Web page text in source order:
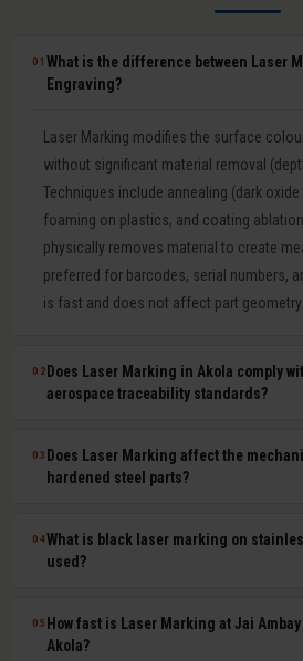
01What is the difference between Laser
Engraving?
Laser Marking modifies the surface
without significant material removal
Techniques include annealing (dark
foaming on plastics, and coating
physically removes material to create
preferred for barcodes, serial numbers,
is fast and does not affect part geometry
02 Does Laser Marking in Akola comply
aerospace traceability standards?
Yes. Our laser marking in Akola produces
readable 2D Data Matrix codes, QR
UDI requirements. Human-readable and
can be applied simultaneously in a single
03 Does Laser Marking affect the
hardened steel parts?
No. Laser marking is a minimal heat-
does not affect hardness, dimensional
steel components, medical-grade
aerospace aluminium, and titanium parts
04What is black laser marking on
used?
Black laser marking (laser annealing)
on stainless steel that appears dark
05 How fast is Laser Marking at Jai
Akola?